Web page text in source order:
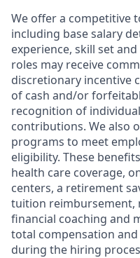
We offer a competitive
including base salary
experience, skill set
roles may receive
discretionary incentive
of cash and/or
recognition of
contributions. We also
programs to meet
eligibility. These
health care coverage,
centers, a retirement
tuition reimbursement,
financial coaching and
total compensation
during the hiring